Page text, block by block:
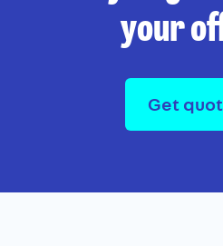
your
Get